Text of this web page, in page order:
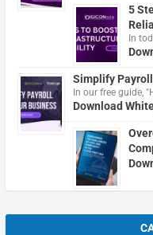
5
In
Simplify
In our free guide,
Download